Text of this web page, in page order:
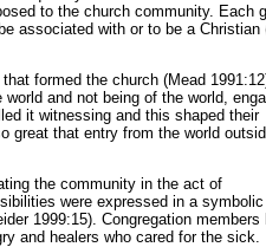
to the church community. Each
associated with or to be a Christian
formed the church (Mead
and not being of the world,
it witnessing and this shaped their
great that entry from the world
the community in the act of
were expressed in a symbolic
1999:15). Congregation members
and healers who cared for the sick.